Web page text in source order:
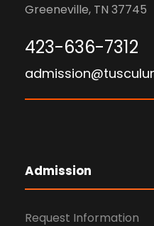
Greeneville, TN 37745
423-636-7312
Admission
Request Information